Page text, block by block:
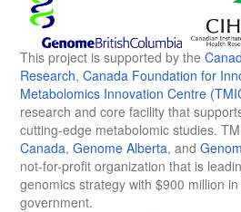
This project is supported by the
Research, Canada Foundation for
Metabolomics Innovation Centre
research and core facility that
cutting-edge metabolomic studies.
Canada, Genome Alberta, and
not-for-profit organization that is
genomics strategy with $900 million
government.